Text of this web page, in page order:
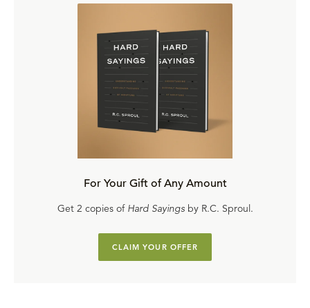
For Your Gift of Any Amount
Get 2 copies of Hard Sayingsby R.C. Sproul.
CLAIM YOUR OFFER